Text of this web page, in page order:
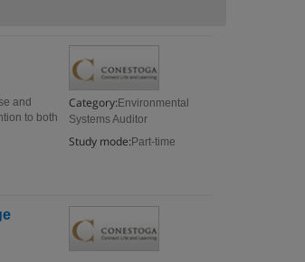
Category: Environmental
Systems Auditor
Study mode: Part-time
and
to both